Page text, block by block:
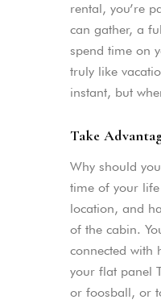
rental, you’re
can gather, a
spend time on
truly like
instant, but
Take
Why should
time of your life
location, and
of the cabin.
connected with
your flat panel
or foosball, or